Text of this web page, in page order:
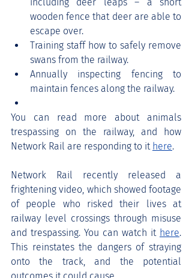
wooden fence that deer are able to
escape over.
Training staff how to safely remove
swans from the railway.
Annually inspecting fencing to
maintain fences along the railway.
You can read more about animals
trespassing on the railway, and how
Network Rail are responding to it here.
Network Rail recently released a
frightening video, which showed footage
of people who risked their lives at
railway level crossings through misuse
and trespassing. You can watch it here.
This reinstates the dangers of straying
onto the track, and the potential